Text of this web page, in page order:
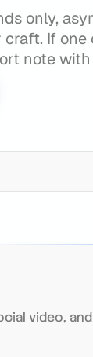
only,
If one
note
video,